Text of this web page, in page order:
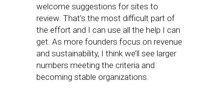
welcome suggestions for sites to
review. That’s the most difficult part of
the effort and I can use all the help I can
get. As more founders focus on revenue
and sustainability, I think we’ll see larger
numbers meeting the criteria and
becoming stable organizations.